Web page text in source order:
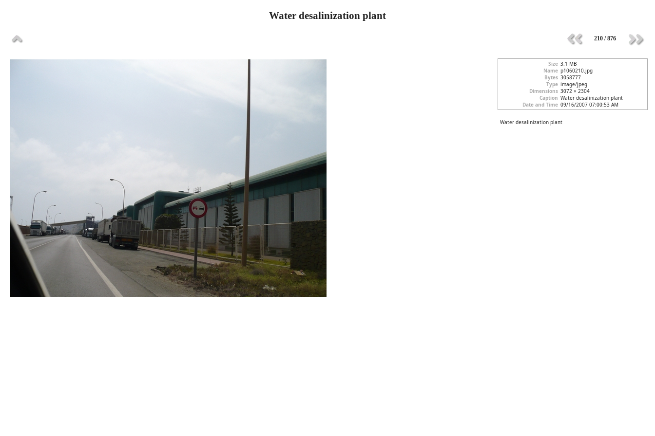
Water desalinization plant
210 / 876
Size 3.1 MB
Name p1060210.jpg
Bytes 3058777
Type image/jpeg
Dimensions 3072 × 2304
Caption Water desalinization plant
Date and Time 09/16/2007 07:00:53 AM
Water desalinization plant